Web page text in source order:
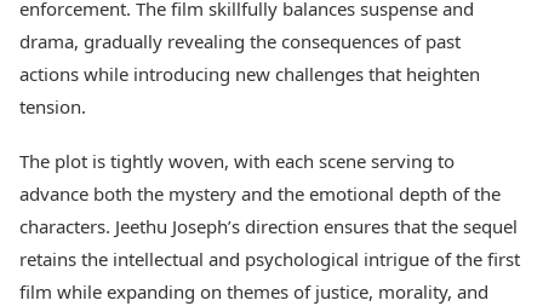
enforcement. The film skillfully balances suspense and
drama, gradually revealing the consequences of past
actions while introducing new challenges that heighten
tension.
The plot is tightly woven, with each scene serving to
advance both the mystery and the emotional depth of the
characters. Jeethu Joseph’s direction ensures that the sequel
retains the intellectual and psychological intrigue of the first
film while expanding on themes of justice, morality, and